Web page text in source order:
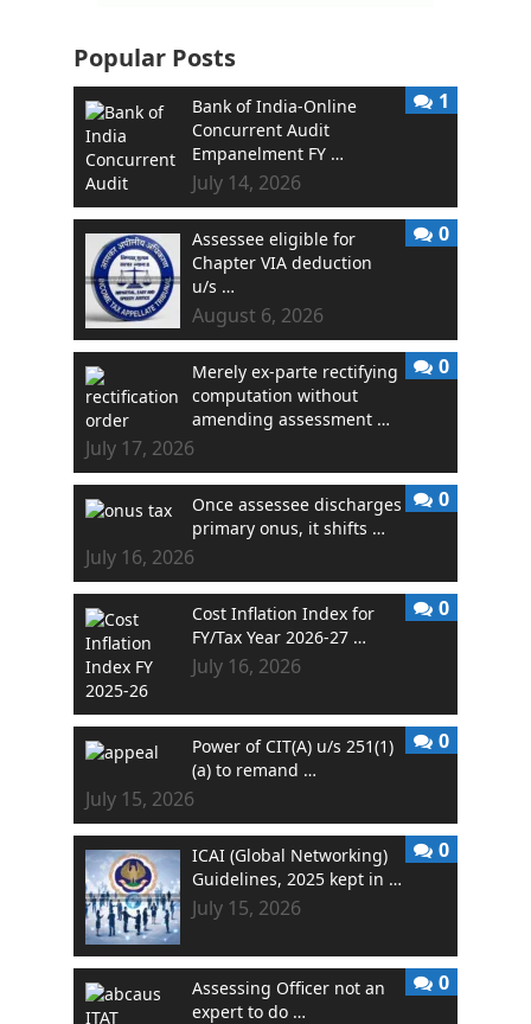
Popular Posts
Bank of India-Online
Concurrent Audit
Empanelment FY …
July 14, 2026
1
Assessee eligible for
Chapter VIA deduction
u/s …
August 6, 2026
0
Merely ex-parte rectifying
computation without
amending assessment …
July 17, 2026
0
Once assessee discharges
primary onus, it shifts …
July 16, 2026
0
Cost Inflation Index for
FY/Tax Year 2026-27 …
July 16, 2026
0
Power of CIT(A) u/s 251(1)
(a) to remand …
July 15, 2026
0
ICAI (Global Networking)
Guidelines, 2025 kept in …
July 15, 2026
0
Assessing Officer not an
expert to do …
0